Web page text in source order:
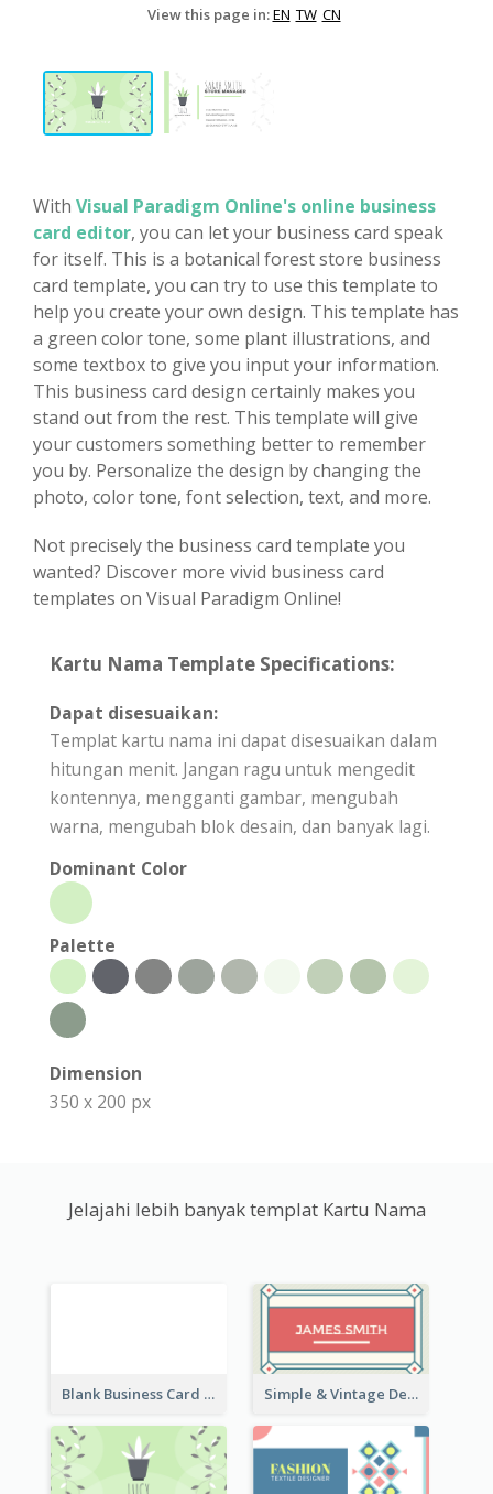
View this page in:EN TW CN
With Visual Paradigm Online's online business
card editor, you can let your business card speak
for itself. This is a botanical forest store business
card template, you can try to use this template to
help you create your own design. This template has
a green color tone, some plant illustrations, and
some textbox to give you input your information.
This business card design certainly makes you
stand out from the rest. This template will give
your customers something better to remember
you by. Personalize the design by changing the
photo, color tone, font selection, text, and more.
Not precisely the business card template you
wanted? Discover more vivid business card
templates on Visual Paradigm Online!
Kartu Nama Template Specifications:
Dapat disesuaikan:
Templat kartu nama ini dapat disesuaikan dalam
hitungan menit. Jangan ragu untuk mengedit
kontennya, mengganti gambar, mengubah
warna, mengubah blok desain, dan banyak lagi.
Dominant Color
Palette
Dimension
350 x 200 px
Jelajahi lebih banyak templat Kartu Nama
Blank Business Card Simple & Vintage Designer Business Card Idea